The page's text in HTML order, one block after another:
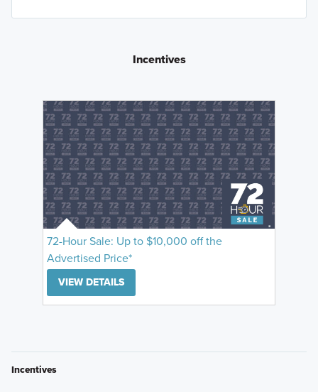
Incentives
72-Hour Sale: Up to $10,000 off the
Advertised Price*
VIEW DETAILS
Incentives